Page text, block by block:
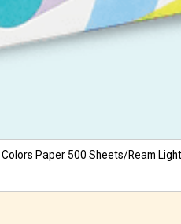
Paper 500 Sheets/Ream